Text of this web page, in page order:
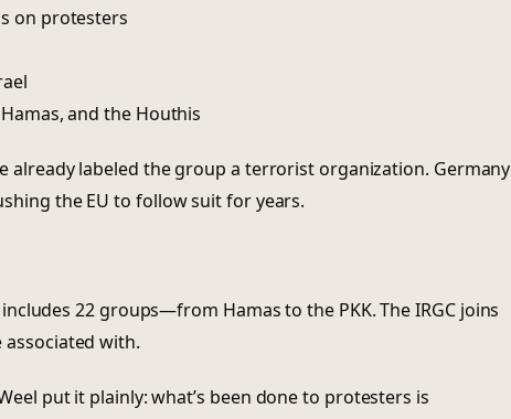
on protesters
and the Houthis
already labeled the group a terrorist organization. Germany
the EU to follow suit for years.
22 groups—from Hamas to the PKK. The IRGC joins
with.
put it plainly: what’s been done to protesters is